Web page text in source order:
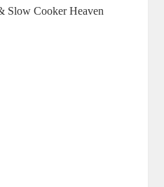
Slow Cooker Heaven